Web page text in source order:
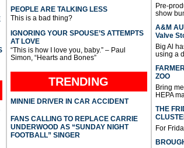
PEOPLE ARE TALKING LESS
This is a bad thing?
IGNORING YOUR SPOUSE’S ATTEMPTS
AT LOVE
“This is how I love you, baby.” – Paul
Simon, “Hearts and Bones”
TRENDING
MINNIE DRIVER IN CAR ACCIDENT
FANS CALLING TO REPLACE CARRIE
UNDERWOOD AS “SUNDAY NIGHT
FOOTBALL” SINGER
Pre-
show
A&M
Valve
Big Al
using a
ZOO
Bring
HEPA
THE
For